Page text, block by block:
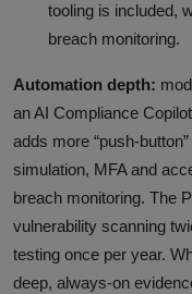
tooling is included,
breach monitoring.
Automation depth:
an AI Compliance
adds more “push-
simulation, MFA and
breach monitoring. The
vulnerability scanning
testing once per year.
deep, always-on